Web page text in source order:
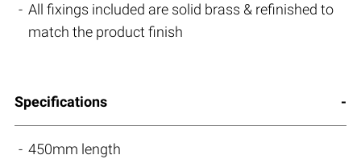
All fixings included are solid brass & refinished to
match the product finish
Specifications
450mm length